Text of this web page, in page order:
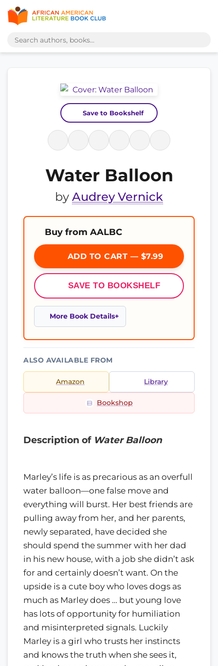
Save to Bookshelf
Water Balloon
by Audrey Vernick
Buy from AALBC
ADD TO CART — $7.99
SAVE TO BOOKSHELF
More Book Details
ALSO AVAILABLE FROM
Amazon Library
Bookshop
Description of Water Balloon
Marley’s life is as precarious as an overfull
water balloon—one false move and
everything will burst. Her best friends are
pulling away from her, and her parents,
newly separated, have decided she
should spend the summer with her dad
in his new house, with a job she didn’t ask
for and certainly doesn’t want. On the
upside is a cute boy who loves dogs as
much as Marley does … but young love
has lots of opportunity for humiliation
and misinterpreted signals. Luckily
Marley is a girl who trusts her instincts
and knows the truth when she sees it,